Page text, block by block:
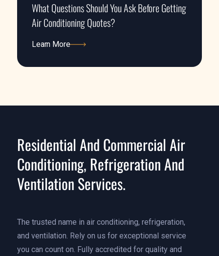
What Questions Should You Ask Before Getting
Air Conditioning Quotes?
Learn More
Residential And Commercial Air
Conditioning, Refrigeration And
Ventilation Services.
The trusted name in air conditioning, refrigeration,
and ventilation. Rely on us for exceptional service
you can count on. Fully accredited for quality and